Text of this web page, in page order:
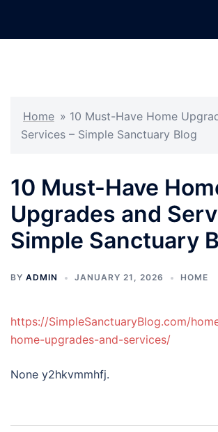
Home » 10 Must-Have Home
Services – Simple Sanctuary Blog
10 Must-Have
Upgrades and
Simple Sanctuary
BY ADMIN JANUARY 21, 2026 HOME
https://SimpleSanctuaryBlog.com/
home-upgrades-and-services/
None y2hkvmmhfj.